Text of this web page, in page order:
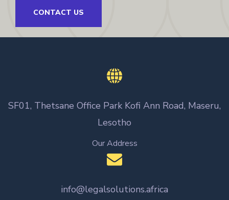
CONTACT US
SF01, Thetsane Office Park Kofi Ann Road, Maseru,
Lesotho
Our Address
info@legalsolutions.africa